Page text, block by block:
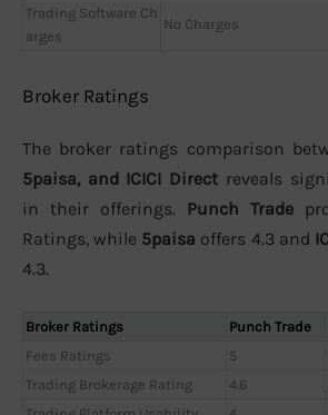
Trading Software Ch
arges
No Charges
Broker Ratings
The broker ratings comparison
5paisa, and ICICI Direct reveals
in their offerings. Punch Trade
Ratings, while 5paisa offers 4.3 and
4.3.
Broker Ratings Punch Trade
Fees Ratings
5
Trading Brokerage Rating
4.6